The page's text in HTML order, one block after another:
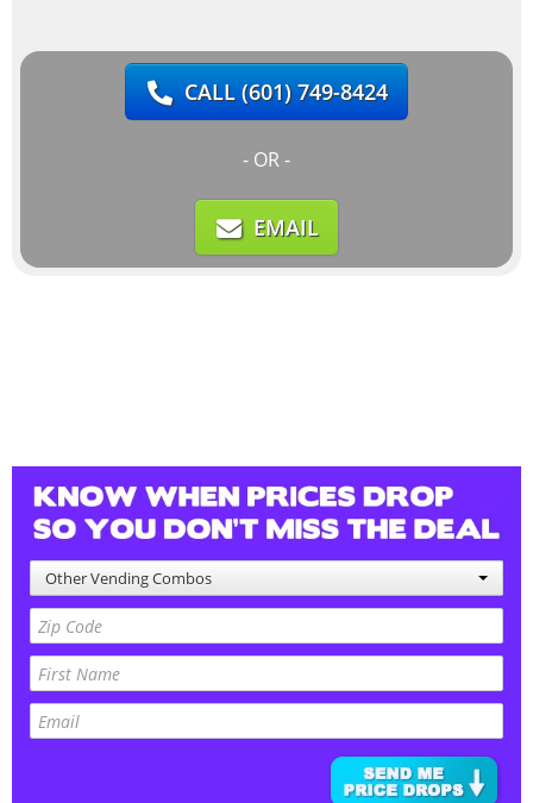
CALL(601) 749-8424
- OR -
EMAIL
Other Vending Combos